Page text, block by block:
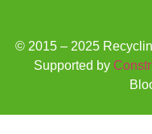
© 2015 – 2025
Supported by